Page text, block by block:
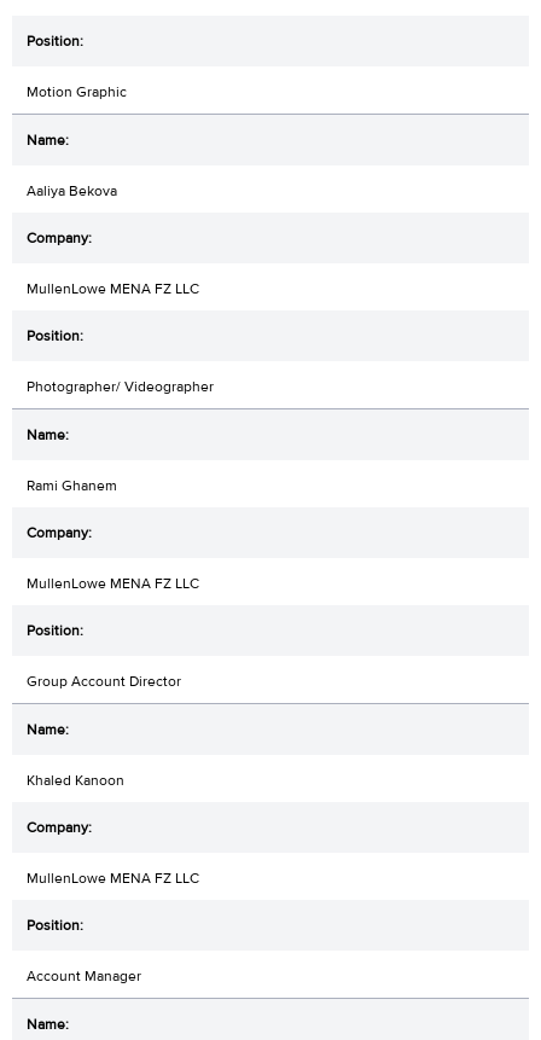
Motion Graphic
Aaliya Bekova
MullenLowe MENA FZ LLC
Photographer/ Videographer
Rami Ghanem
MullenLowe MENA FZ LLC
Group Account Director
Khaled Kanoon
MullenLowe MENA FZ LLC
Account Manager